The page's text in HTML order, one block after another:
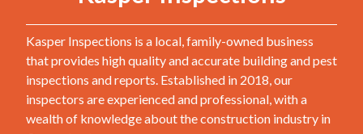
Kasper Inspections is a local, family-owned business
that provides high quality and accurate building and pest
inspections and reports. Established in 2018, our
inspectors are experienced and professional, with a
wealth of knowledge about the construction industry in